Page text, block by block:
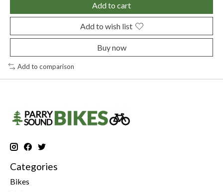
Add to cart
Add to wish list
Buy now
Add to comparison
Categories
Bikes